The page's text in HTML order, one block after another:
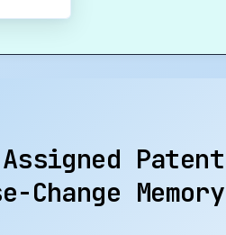
Assigned
Change Memory